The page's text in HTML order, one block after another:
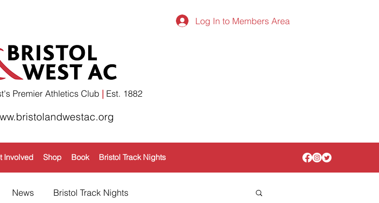
Log In to Members Area
Premier Athletics Club |Est. 1882​
Involved Shop Book Bristol Track Nights
News Bristol Track Nights